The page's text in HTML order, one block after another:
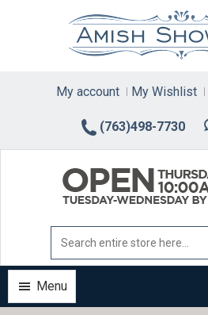
(763)498-7730
My account My Wishlist
Menu